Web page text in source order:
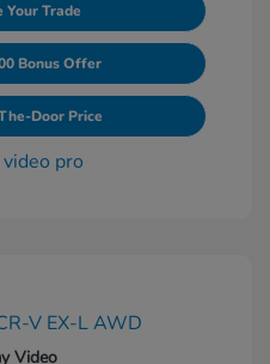
Your Trade
Bonus Offer
Door Price
Video